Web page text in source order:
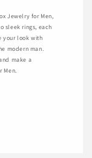
Jewelry for Men,
sleek rings, each
your look with
modern man.
make a